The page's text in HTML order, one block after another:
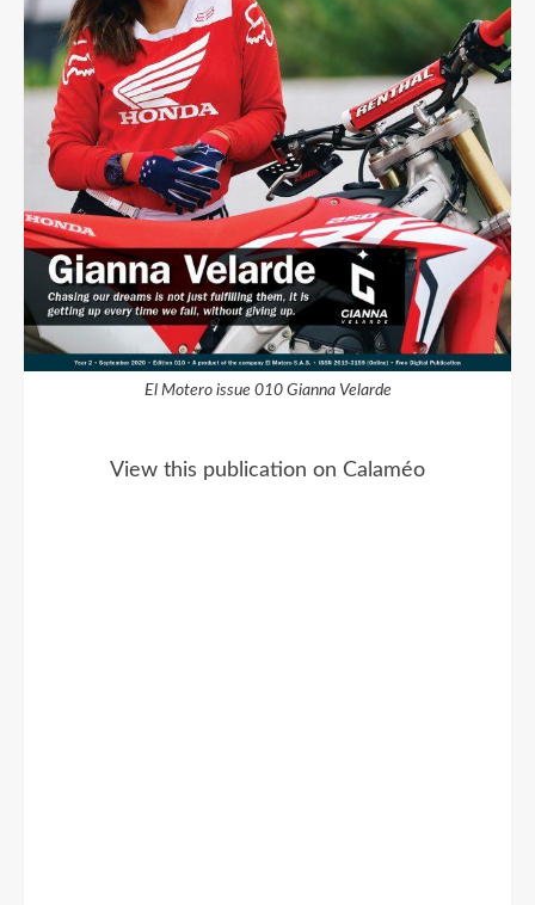
El Motero issue 010 Gianna Velarde
View this publication on Calaméo